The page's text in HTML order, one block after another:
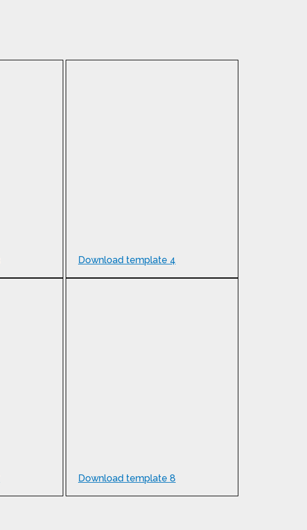
Download template 4
Download template 8